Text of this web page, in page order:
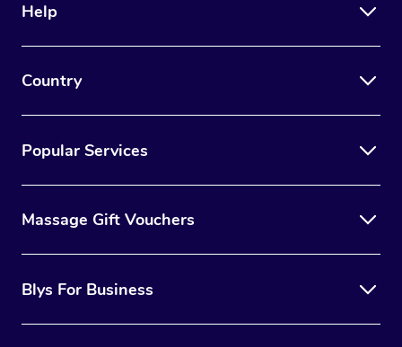
Help
Country
Popular Services
Massage Gift Vouchers
Blys For Business